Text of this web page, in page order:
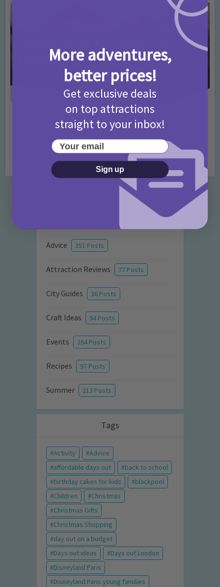
Days Out Ideas
Things to do in London for Paddington Bear
Fans!
Add Comment
Categories
Advice 351 Posts
Attraction Reviews 77 Posts
City Guides 36 Posts
Craft Ideas 94 Posts
Events 264 Posts
Recipes 97 Posts
Summer 213 Posts
Tags
Activity
Advice
affordable days out
back to school
birthday cakes for kids
blackpool
Children
Christmas
Christmas Gifts
Christmas Shopping
day out on a budget
Days out ideas
Days out London
Disneyland Paris
Disneyland Paris young families
More adventures,
better prices!
Get exclusive deals
on top attractions
straight to your inbox!
Your email
Sign up